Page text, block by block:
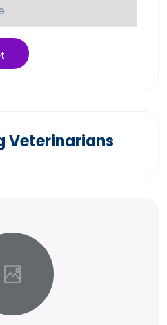
Veterinarians